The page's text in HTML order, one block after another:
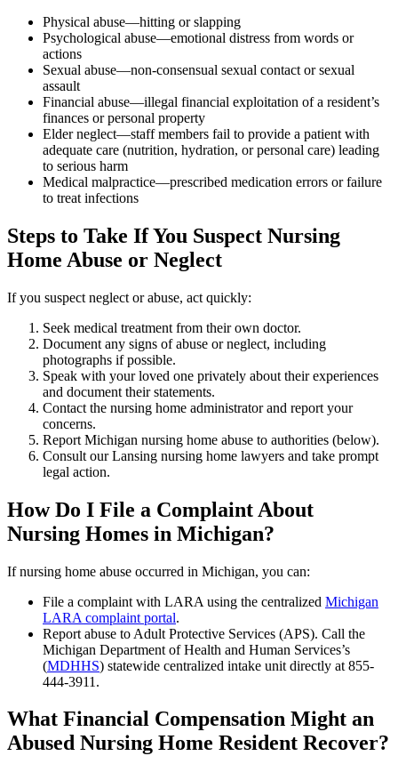
Physical abuse—hitting or slapping
Psychological abuse—emotional distress from words or
actions
Sexual abuse—non-consensual sexual contact or sexual
assault
Financial abuse—illegal financial exploitation of a resident’s
finances or personal property
Elder neglect—staff members fail to provide a patient with
adequate care (nutrition, hydration, or personal care) leading
to serious harm
Medical malpractice—prescribed medication errors or failure
to treat infections
Steps to Take If You Suspect Nursing
Home Abuse or Neglect
If you suspect neglect or abuse, act quickly:
Seek medical treatment from their own doctor.
Document any signs of abuse or neglect, including
photographs if possible.
Speak with your loved one privately about their experiences
and document their statements.
Contact the nursing home administrator and report your
concerns.
Report Michigan nursing home abuse to authorities (below).
Consult our Lansing nursing home lawyers and take prompt
legal action.
How Do I File a Complaint About
Nursing Homes in Michigan?
If nursing home abuse occurred in Michigan, you can:
File a complaint with LARA using the centralized Michigan
LARA complaint portal.
Report abuse to Adult Protective Services (APS). Call the
Michigan Department of Health and Human Services’s
(MDHHS) statewide centralized intake unit directly at 855-
444-3911.
What Financial Compensation Might an
Abused Nursing Home Resident Recover?